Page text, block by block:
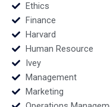
Ethics
Finance
Harvard
Human Resource
Ivey
Management
Marketing